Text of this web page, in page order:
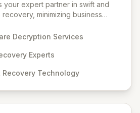
your expert partner in swift and
minimizing business
Our certified professionals
critical data and fortify your
and backup solutions.
Decryption Services
Experts
Technology